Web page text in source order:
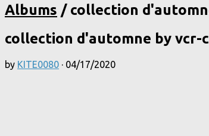
Albums / collection
collection d'automne by vcr-
by KITE0080 · 04/17/2020